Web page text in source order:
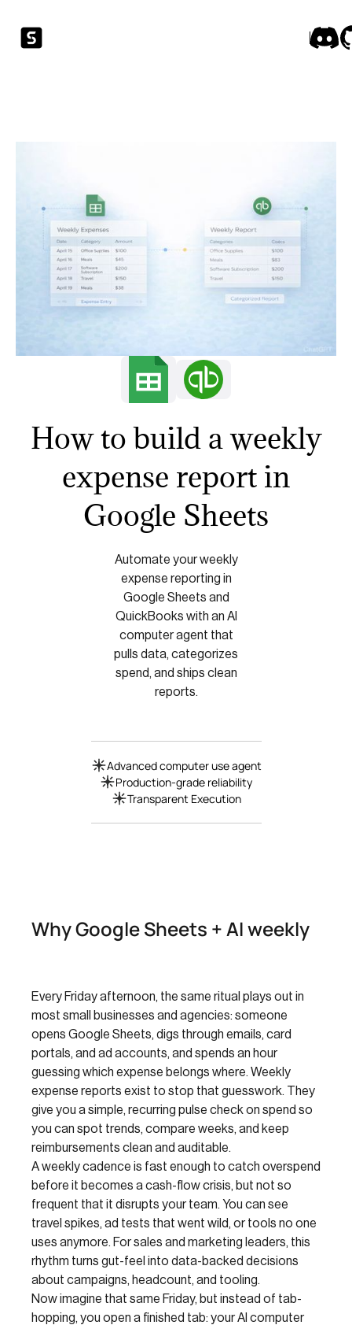
How to build a weekly
expense report in
Google Sheets
Automate your weekly
expense reporting in
Google Sheets and
QuickBooks with an AI
computer agent that
pulls data, categorizes
spend, and ships clean
reports.
Advanced computer use agent
Production-grade reliability
Transparent Execution
Why Google Sheets + AI weekly
Every Friday afternoon, the same ritual plays out in
most small businesses and agencies: someone
opens Google Sheets, digs through emails, card
portals, and ad accounts, and spends an hour
guessing which expense belongs where. Weekly
expense reports exist to stop that guesswork. They
give you a simple, recurring pulse check on spend so
you can spot trends, compare weeks, and keep
reimbursements clean and auditable.
A weekly cadence is fast enough to catch overspend
before it becomes a cash-flow crisis, but not so
frequent that it disrupts your team. You can see
travel spikes, ad tests that went wild, or tools no one
uses anymore. For sales and marketing leaders, this
rhythm turns gut-feel into data-backed decisions
about campaigns, headcount, and tooling.
Now imagine that same Friday, but instead of tab-
hopping, you open a finished tab: your AI computer